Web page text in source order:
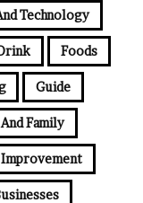
Technology
Foods
Guide
Family